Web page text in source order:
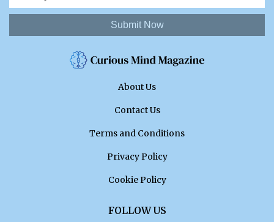
Submit Now
About Us
Contact Us
Terms and Conditions
Privacy Policy
Cookie Policy
FOLLOW US